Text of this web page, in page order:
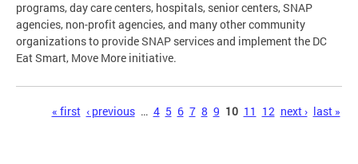
programs, day care centers, hospitals, senior centers, SNAP
agencies, non-profit agencies, and many other community
organizations to provide SNAP services and implement the DC
Eat Smart, Move More initiative.
Pages« first ‹ previous … 4 5 6 7 8 9 10 11 12 next › last »